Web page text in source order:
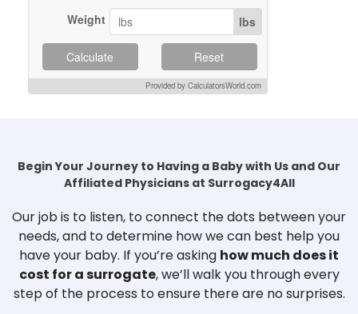
Weight lbs
Calculate Reset
Provided by CalculatorsWorld.com
Begin Your Journey to Having a Baby with Us and Our
Affiliated Physicians at Surrogacy4All
Our job is to listen, to connect the dots between your
needs, and to determine how we can best help you
have your baby. If you’re asking how much does it
cost for a surrogate, we’ll walk you through every
step of the process to ensure there are no surprises.